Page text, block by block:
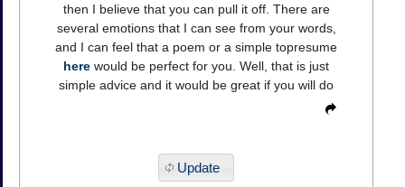
then I believe that you can pull it off. There are
several emotions that I can see from your words,
and I can feel that a poem or a simple topresume
here would be perfect for you. Well, that is just
simple advice and it would be great if you will do
Update